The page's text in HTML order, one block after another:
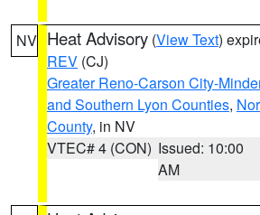
NV Heat Advisory (View Text)
REV (CJ)
Greater Reno-Carson City-
and Southern Lyon Counties,
County, in NV
VTEC# 4 (CON) Issued: 10:00
AM